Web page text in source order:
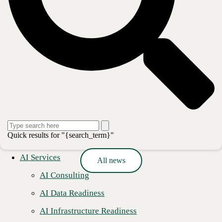
Quick results for "{search_term}"
AI Services
AI Consulting
AI Data Readiness
AI Infrastructure Readiness
which they run, to managing, monitoring, and optimizing their
operations, CBTS delivers comprehensive technology solutions for its
clients’ transformative business initiatives. For more information,
please visit www.cbts.com.
Media Contact
Global Communications Lead
Press release
All news